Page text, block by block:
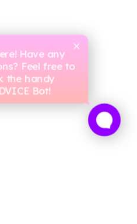
Have any
Feel free to
the handy
Bot!